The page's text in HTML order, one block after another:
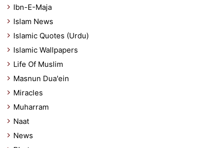
Ibn-E-Maja
Islam News
Islamic Quotes (Urdu)
Islamic Wallpapers
Life Of Muslim
Masnun Dua'ein
Miracles
Muharram
Naat
News